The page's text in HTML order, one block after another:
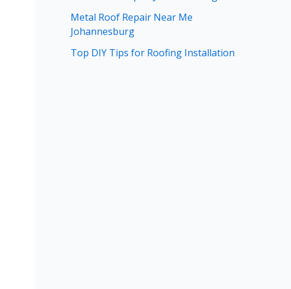
Metal Roof Repair Near Me
Johannesburg
Top DIY Tips for Roofing Installation